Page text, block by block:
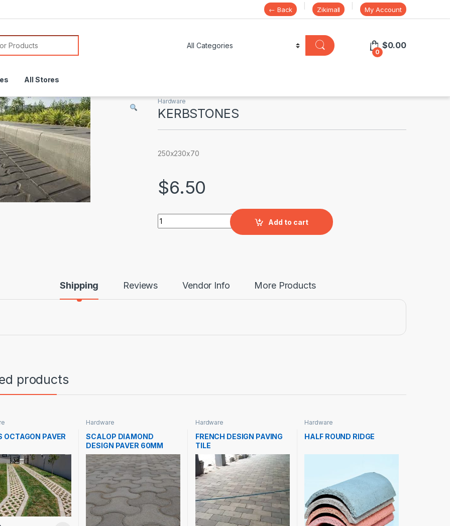
← Back Zikimall My Account
0
$0.00
All Stores
Hardware
KERBSTONES
250x230x70
$6.50
KERBSTONES quantity
Add to cart
Shipping Reviews Vendor Info More Products
products
OCTAGON PAVER
Hardware
SCALOP DIAMOND
DESIGN PAVER 60MM
Hardware
FRENCH DESIGN PAVING
TILE
Hardware
HALF ROUND RIDGE